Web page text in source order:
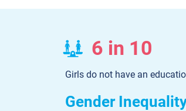
6 in 10
Girls do not have an
Gender